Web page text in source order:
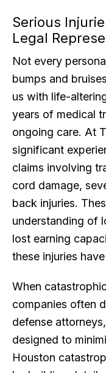
Serious
Legal
Not every
bumps and
us with life-
years of medical
ongoing care. At
significant
claims involving
cord damage,
back injuries.
understanding of
lost earning
these injuries
When
companies often
defense
designed to
Houston